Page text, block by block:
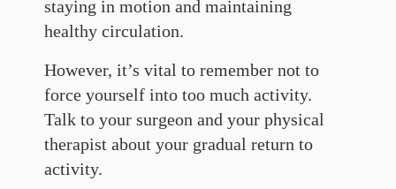
staying in motion and maintaining
healthy circulation.
However, it’s vital to remember not to
force yourself into too much activity.
Talk to your surgeon and your physical
therapist about your gradual return to
activity.